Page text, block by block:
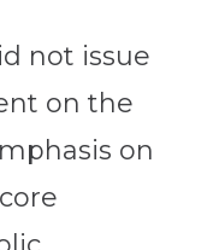
not issue
on the
on